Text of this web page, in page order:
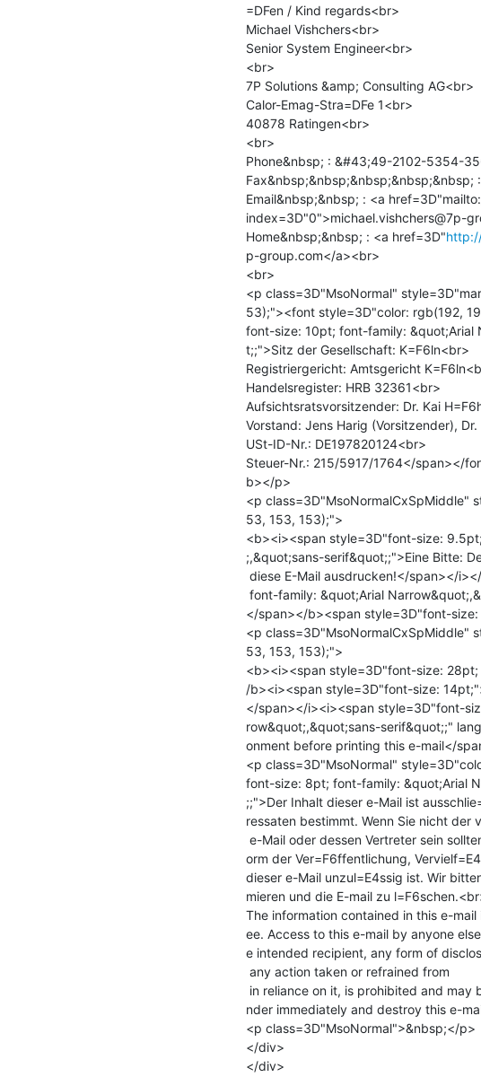
=DFen / Kind regards<br>
Michael Vishchers<br>
Senior System Engineer<br>
<br>
7P Solutions &amp; Consulting AG<br>
Calor-Emag-Stra=DFe 1<br>
40878 Ratingen<br>
<br>
Phone&nbsp; : &#43;49-2102-5354-
Email&nbsp;&nbsp; : <a
index=3D"0">michael.vishchers@7p-
Home&nbsp;&nbsp; : <a href=3D"
p-group.com</a><br>
<br>
<p class=3D"MsoNormal"
53);"><font style=3D"color: rgb(192,
font-size: 10pt; font-family: &quot;Arial
t;;">Sitz der Gesellschaft: K=F6ln<br>
Registriergericht: Amtsgericht
Handelsregister: HRB 32361<br>
Aufsichtsratsvorsitzender: Dr. Kai
Vorstand: Jens Harig (Vorsitzender),
USt-ID-Nr.: DE197820124<br>
Steuer-Nr.: 215/5917/1764</span></
b></p>
<p class=3D"MsoNormalCxSpMiddle"
53, 153, 153);">
<b><i><span style=3D"font-size:
;,&quot;sans-serif&quot;;">Eine Bitte:
</span></b><span style=3D"font-
<p class=3D"MsoNormalCxSpMiddle"
53, 153, 153);">
<b><i><span style=3D"font-size:
/b><i><span style=3D"font-size:
</span></i><i><span style=3D"font-
row&quot;,&quot;sans-serif&quot;;"
onment before printing this e-mail</
<p class=3D"MsoNormal"
font-size: 8pt; font-family: &quot;Arial
;;">Der Inhalt dieser e-Mail ist
ressaten bestimmt. Wenn Sie nicht der
orm der Ver=F6ffentlichung,
dieser e-Mail unzul=E4ssig ist. Wir
mieren und die E-mail zu
The information contained in this e-
ee. Access to this e-mail by anyone
e intended recipient, any form of
nder immediately and destroy this e-
<p class=3D"MsoNormal">&nbsp;</p>
</div>
</div>